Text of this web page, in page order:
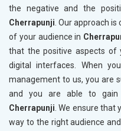
the negative and the
Cherrapunji . Our approach
of your audience in
that the positive aspects of
digital interfaces. When
management to us, you are
and you are able to
Cherrapunji . We ensure
way to the right audience